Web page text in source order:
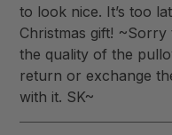
to look nice. It’s too
Christmas gift!
the quality of the
return or exchange
with it. SK~